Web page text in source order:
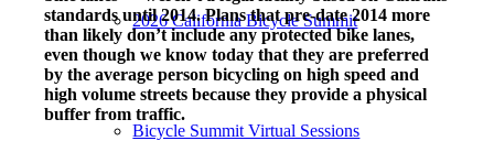
2026 California Bicycle Summit
Bicycle Summit Virtual Sessions
standards until 2014. Plans that pre-date 2014 more
than likely don’t include any protected bike lanes,
even though we know today that they are preferred
by the average person bicycling on high speed and
high volume streets because they provide a physical
buffer from traffic.